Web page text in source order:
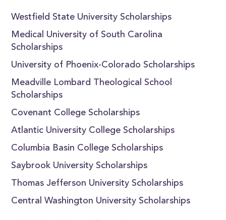
Westfield State University Scholarships
Medical University of South Carolina
Scholarships
University of Phoenix-Colorado Scholarships
Meadville Lombard Theological School
Scholarships
Covenant College Scholarships
Atlantic University College Scholarships
Columbia Basin College Scholarships
Saybrook University Scholarships
Thomas Jefferson University Scholarships
Central Washington University Scholarships